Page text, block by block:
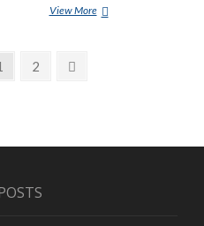
View MoreHealth
Page
2